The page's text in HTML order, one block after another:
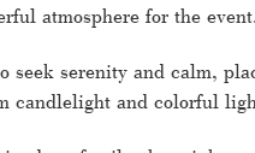
atmosphere for the
seek serenity and calm,
candlelight and colorful